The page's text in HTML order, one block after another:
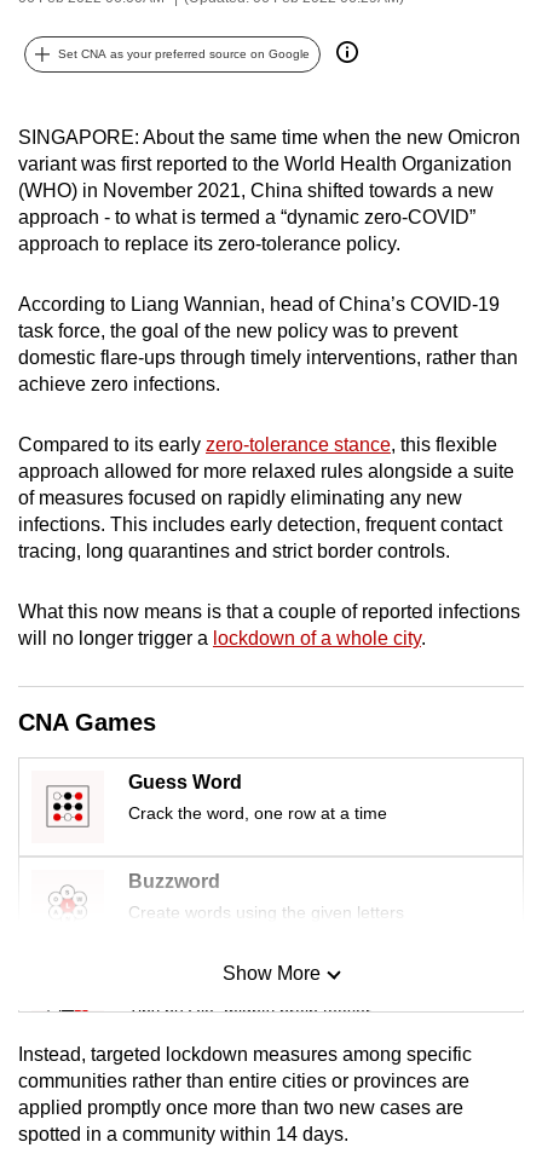
Set CNA as your preferred source on Google
SINGAPORE: About the same time when the new Omicron
variant was first reported to the World Health Organization
(WHO) in November 2021, China shifted towards a new
approach - to what is termed a “dynamic zero-COVID”
approach to replace its zero-tolerance policy.
According to Liang Wannian, head of China’s COVID-19
task force, the goal of the new policy was to prevent
domestic flare-ups through timely interventions, rather than
achieve zero infections.
Compared to its early zero-tolerance stance, this flexible
approach allowed for more relaxed rules alongside a suite
of measures focused on rapidly eliminating any new
infections. This includes early detection, frequent contact
tracing, long quarantines and strict border controls.
What this now means is that a couple of reported infections
will no longer trigger a lockdown of a whole city.
CNA Games
Guess Word
Crack the word, one row at a time
Buzzword
Create words using the given letters
Mini Sudoku
Tiny puzzle, mighty brain teaser
Mini Crossword
Small grid, big challenge
Show More
Instead, targeted lockdown measures among specific
communities rather than entire cities or provinces are
applied promptly once more than two new cases are
spotted in a community within 14 days.
possibly
be.
To
continue,
upgrade
to
a
browser
or,
for
the
experience,
download
the
mobile
Upgraded
but
still
issues?
Contact
us